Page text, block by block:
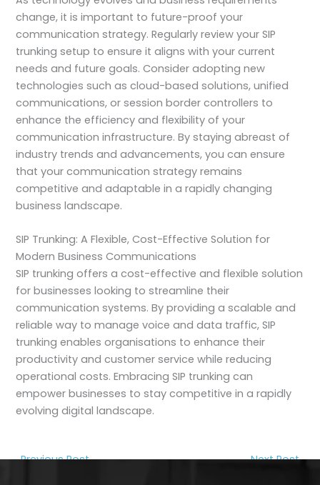
change, it is important to future-proof your
communication strategy. Regularly review your SIP
trunking setup to ensure it aligns with your current
needs and future goals. Consider adopting new
technologies such as cloud-based solutions, unified
communications, or session border controllers to
enhance the efficiency and flexibility of your
communication infrastructure. By staying abreast of
industry trends and advancements, you can ensure
that your communication strategy remains
competitive and adaptable in a rapidly changing
business landscape.
SIP Trunking: A Flexible, Cost-Effective Solution for
Modern Business Communications
SIP trunking offers a cost-effective and flexible solution
for businesses looking to streamline their
communication systems. By providing a scalable and
reliable way to manage voice and data traffic, SIP
trunking enables organisations to enhance their
productivity and customer service while reducing
operational costs. Embracing SIP trunking can
empower businesses to stay competitive in a rapidly
evolving digital landscape.
←Previous Post Next Post→